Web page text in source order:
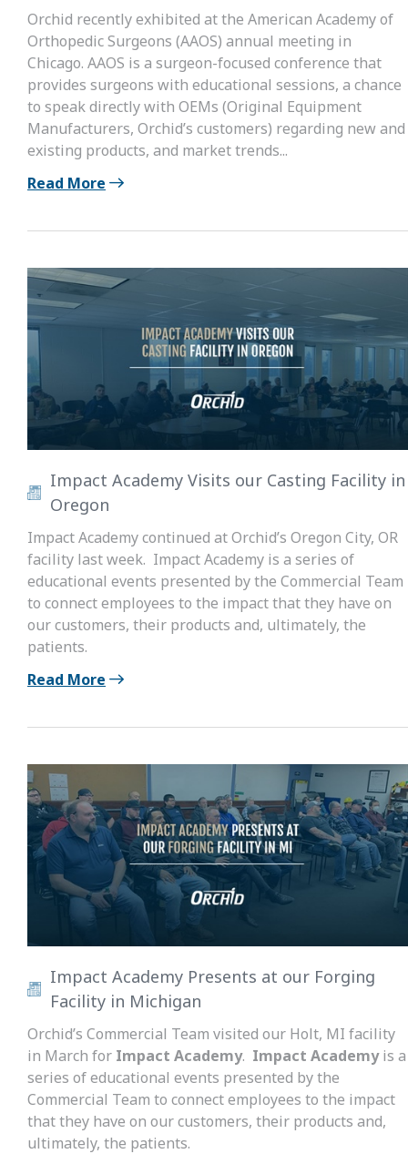
Orchid recently exhibited at the American Academy of
Orthopedic Surgeons (AAOS) annual meeting in
Chicago. AAOS is a surgeon-focused conference that
provides surgeons with educational sessions, a chance
to speak directly with OEMs (Original Equipment
Manufacturers, Orchid’s customers) regarding new and
existing products, and market trends...
Read More
Impact Academy Visits our Casting Facility in
Oregon
Impact Academy continued at Orchid’s Oregon City, OR
facility last week. Impact Academy is a series of
educational events presented by the Commercial Team
to connect employees to the impact that they have on
our customers, their products and, ultimately, the
patients.
Read More
Impact Academy Presents at our Forging
Facility in Michigan
Orchid’s Commercial Team visited our Holt, MI facility
in March for Impact Academy. Impact Academyis a
series of educational events presented by the
Commercial Team to connect employees to the impact
that they have on our customers, their products and,
ultimately, the patients.